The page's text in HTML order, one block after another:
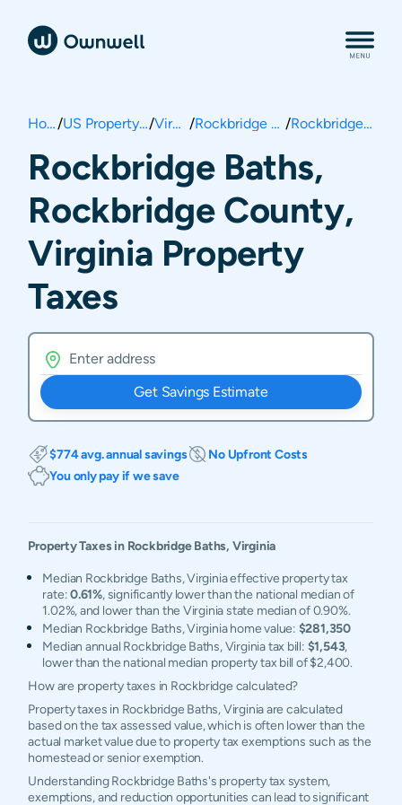
Home/ US Property Taxes/ Virginia / Rockbridge County / Rockbridge Baths
Rockbridge Baths,
Rockbridge County,
Virginia Property
Taxes
Get Savings Estimate
$774 avg. annual savings
No Upfront Costs
You only pay if we save
Property Taxes in Rockbridge Baths, Virginia
Median Rockbridge Baths, Virginia effective property tax
rate:0.61%, significantly lower than the national median of
1.02%, and lower than the Virginia state median of 0.90%.
Median Rockbridge Baths, Virginia home value: $281,350
Median annual Rockbridge Baths, Virginia tax bill: $1,543,
lower than the national median property tax bill of $2,400.
How are property taxes in Rockbridge calculated?
Property taxes in Rockbridge Baths, Virginia are calculated
based on the tax assessed value, which is often lower than the
actual market value due to property tax exemptions such as the
homestead or senior exemption.
Understanding Rockbridge Baths's property tax system,
exemptions, and reduction opportunities can lead to significant